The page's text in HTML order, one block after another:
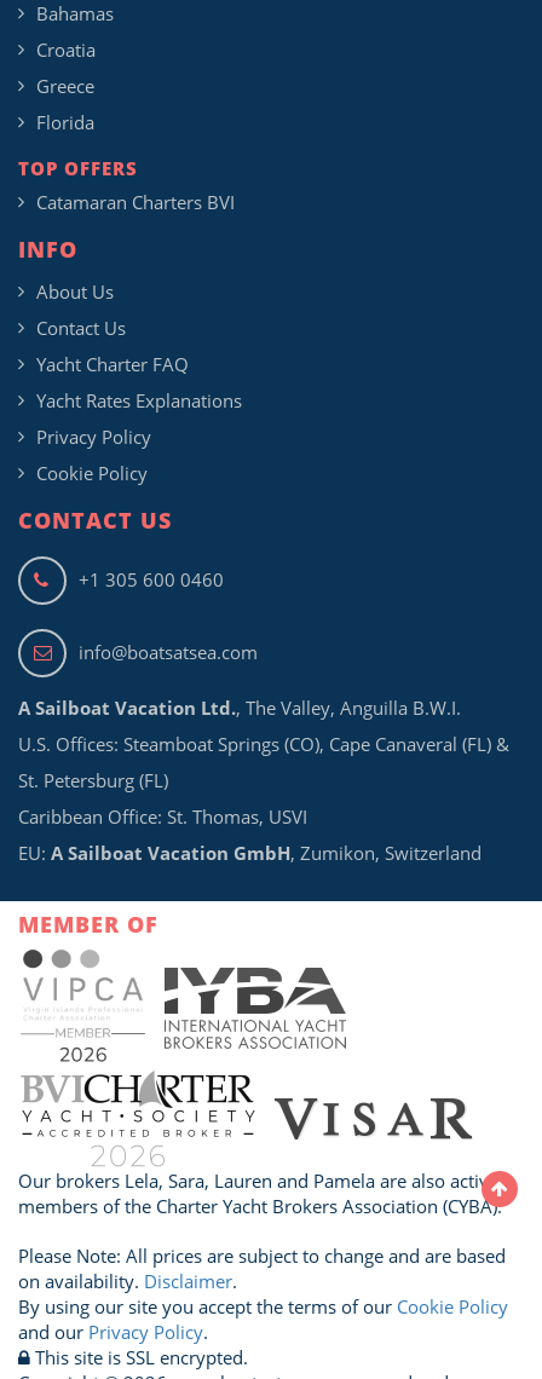
Bahamas
Croatia
Greece
Florida
TOP OFFERS
Catamaran Charters BVI
INFO
About Us
Contact Us
Yacht Charter FAQ
Yacht Rates Explanations
Privacy Policy
Cookie Policy
CONTACT US
+1 305 600 0460
info@boatsatsea.com
A Sailboat Vacation Ltd., The Valley, Anguilla B.W.I.
U.S. Offices: Steamboat Springs (CO), Cape Canaveral (FL) &
St. Petersburg (FL)
Caribbean Office: St. Thomas, USVI
EU: A Sailboat Vacation GmbH, Zumikon, Switzerland
MEMBER OF
Our brokers Lela, Sara, Lauren and Pamela are also active
members of the Charter Yacht Brokers Association (CYBA).
Please Note: All prices are subject to change and are based
on availability. Disclaimer.
By using our site you accept the terms of our Cookie Policy
and our Privacy Policy.
This site is SSL encrypted.